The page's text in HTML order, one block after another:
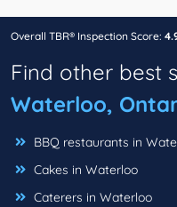
Overall TBR® Inspection Score:
Find other best
Waterloo,
BBQ restaurants in
Cakes in Waterloo
Caterers in Waterloo